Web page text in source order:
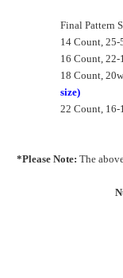
Final Pattern
14 Count,
16 Count,
18 Count,
size)
22 Count,
*Please Note: The